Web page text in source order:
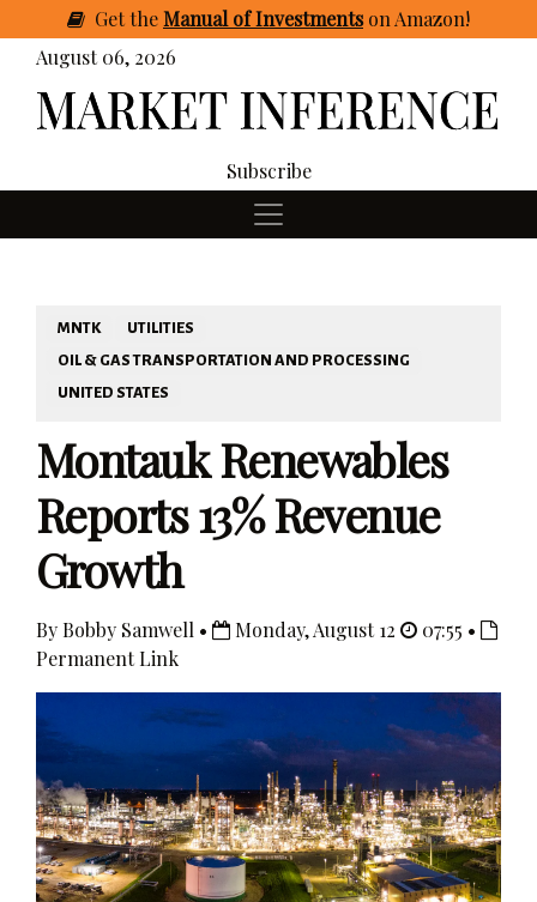
GettheManual of Investmentson Amazon!
August 06, 2026
Subscribe
MNTK
UTILITIES
OIL & GAS TRANSPORTATION AND PROCESSING
UNITED STATES
Montauk Renewables
Reports 13% Revenue
Growth
By Bobby Samwell • Monday, August 12
07:55 •
Permanent Link